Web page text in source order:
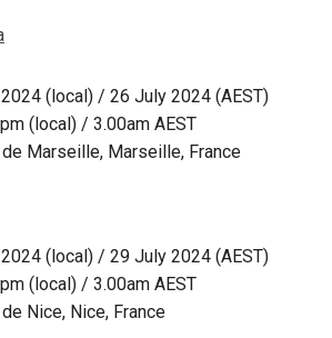
(local) / 26 July 2024 (AEST)
(local) / 3.00am AEST
Marseille, Marseille, France
(local) / 29 July 2024 (AEST)
(local) / 3.00am AEST
Nice, Nice, France